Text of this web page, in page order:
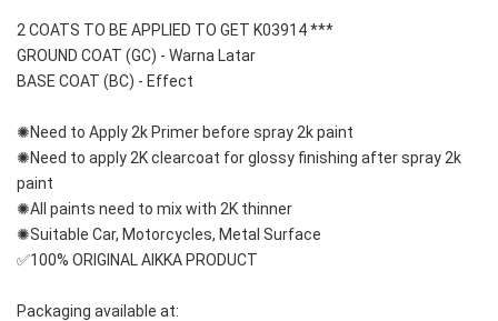
2 COATS TO BE APPLIED TO GET K03914 ***
GROUND COAT (GC) - Warna Latar
BASE COAT (BC) - Effect
✺Need to Apply 2k Primer before spray 2k paint
✺Need to apply 2K clearcoat for glossy finishing after spray 2k
paint
✺All paints need to mix with 2K thinner
✺Suitable Car, Motorcycles, Metal Surface
✅100% ORIGINAL AIKKA PRODUCT
Packaging available at: